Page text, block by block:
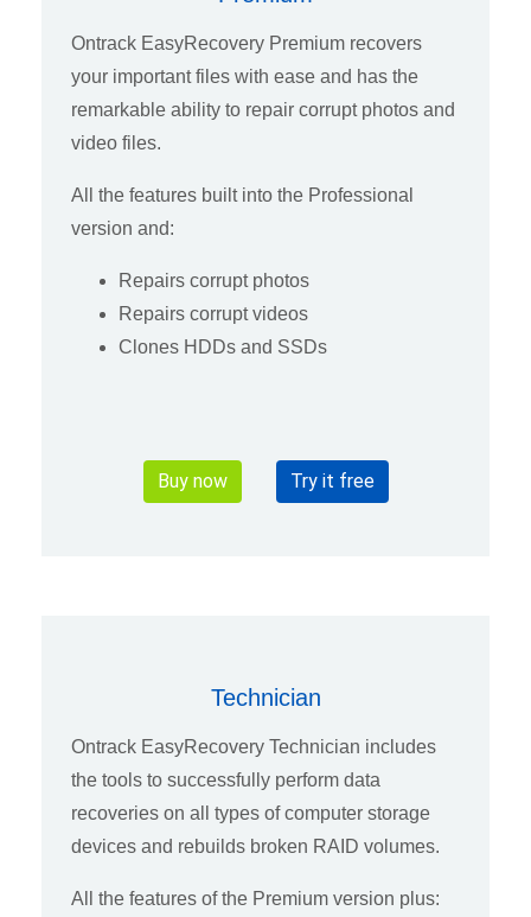
Ontrack EasyRecovery Premium recovers
your important files with ease and has the
remarkable ability to repair corrupt photos and
video files.
All the features built into the Professional
version and:
Repairs corrupt photos
Repairs corrupt videos
Clones HDDs and SSDs
Buy now Try it free
Technician
Ontrack EasyRecovery Technician includes
the tools to successfully perform data
recoveries on all types of computer storage
devices and rebuilds broken RAID volumes.
All the features of the Premium version plus: